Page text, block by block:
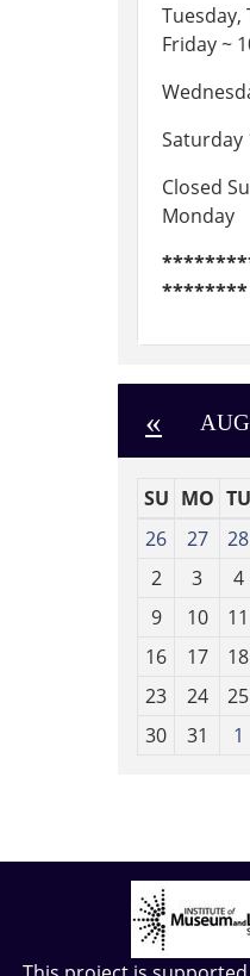
Tuesday,
Friday ~
Saturday
Closed
Monday
********
«
m
h
8
SU MO TU
26
27 28
2
3 4
9
10 11
16
17 18
23
24 25
30
31 1